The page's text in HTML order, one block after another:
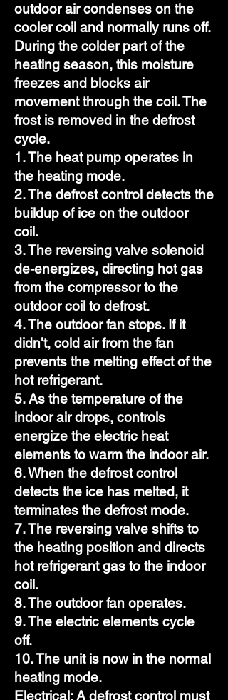
outdoor air condenses on the
cooler coil and normally runs off.
During the colder part of the
heating season, this moisture
freezes and blocks air
movement through the coil. The
frost is removed in the defrost
cycle.
1. The heat pump operates in
the heating mode.
2. The defrost control detects the
buildup of ice on the outdoor
coil.
3. The reversing valve solenoid
de-energizes, directing hot gas
from the compressor to the
outdoor coil to defrost.
4. The outdoor fan stops. If it
didn't, cold air from the fan
prevents the melting effect of the
hot refrigerant.
5. As the temperature of the
indoor air drops, controls
energize the electric heat
elements to warm the indoor air.
6. When the defrost control
detects the ice has melted, it
terminates the defrost mode.
7. The reversing valve shifts to
the heating position and directs
hot refrigerant gas to the indoor
coil.
8. The outdoor fan operates.
9. The electric elements cycle
off.
10. The unit is now in the normal
heating mode.
Electrical: A defrost control must